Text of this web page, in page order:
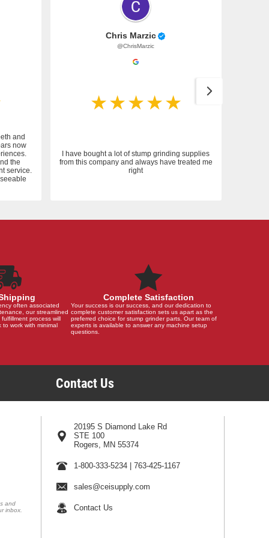
and
now
the
service.
Chris Marzic
@ChrisMarzic
I have bought a lot of stump grinding supplies
from this company and always have treated me
right
often associated
our streamlined
process will
work with minimal
Complete Satisfaction
Your success is our success, and our dedication to
complete customer satisfaction sets us apart as the
preferred choice for stump grinder parts. Our team of
experts is available to answer any machine setup
questions.
and
inbox.
Contact Us
20195 S Diamond Lake Rd
STE 100
Rogers, MN 55374
1-800-333-5234 |763-425-1167
sales@ceisupply.com
Contact Us